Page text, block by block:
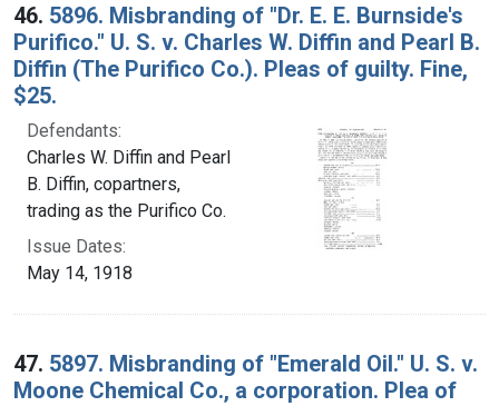
46. 5896. Misbranding of "Dr. E. E. Burnside's
Purifico." U. S. v. Charles W. Diffin and Pearl B.
Diffin (The Purifico Co.). Pleas of guilty. Fine,
$25.
Defendants:
Charles W. Diffin and Pearl
B. Diffin, copartners,
trading as the Purifico Co.
Issue Dates:
May 14, 1918
47. 5897. Misbranding of "Emerald Oil." U. S. v.
Moone Chemical Co., a corporation. Plea of